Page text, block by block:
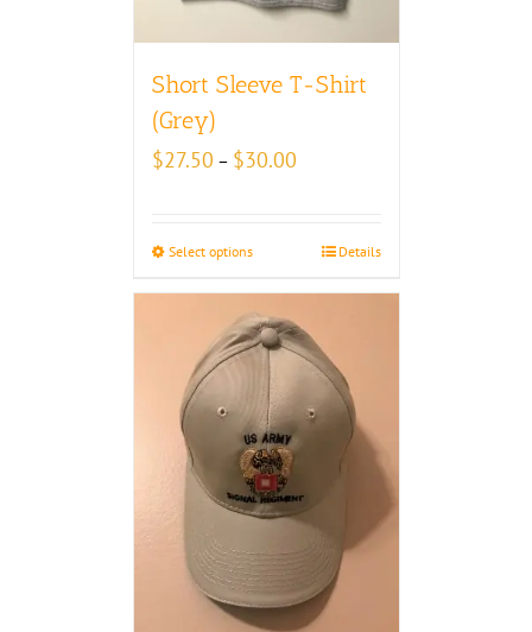
Short Sleeve T-Shirt
(Grey)
$27.50 – $30.00
$30.00
Select options Details